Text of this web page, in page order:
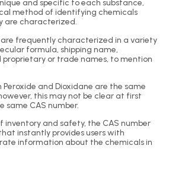
and specific to each substance,
method of identifying chemicals
are characterized.
frequently characterized in a variety
formula, shipping name,
or trade names, to mention
Peroxide and Dioxidane are the same
this may not be clear at first
same CAS number.
inventory and safety, the CAS number
instantly provides users with
information about the chemicals in